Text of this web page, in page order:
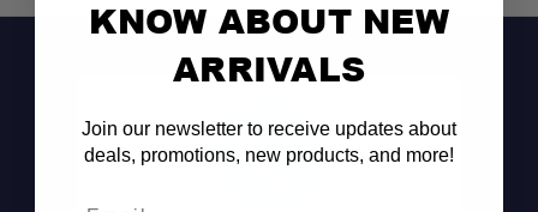
KNOW ABOUT NEW
ARRIVALS
Join our newsletter to receive updates about
deals, promotions, new products, and more!